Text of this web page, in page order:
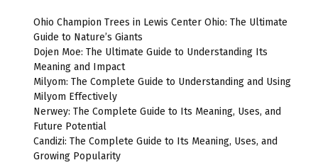
Ohio Champion Trees in Lewis Center Ohio: The Ultimate
Guide to Nature’s Giants
Dojen Moe: The Ultimate Guide to Understanding Its
Meaning and Impact
Milyom: The Complete Guide to Understanding and Using
Milyom Effectively
Nerwey: The Complete Guide to Its Meaning, Uses, and
Future Potential
Candizi: The Complete Guide to Its Meaning, Uses, and
Growing Popularity